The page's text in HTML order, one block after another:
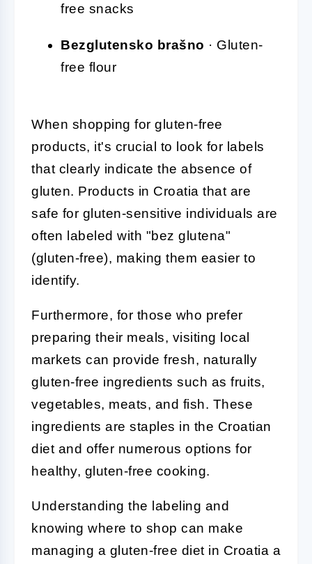
free snacks
Bezglutensko brašno · Gluten-
free flour
When shopping for gluten-free
products, it's crucial to look for labels
that clearly indicate the absence of
gluten. Products in Croatia that are
safe for gluten-sensitive individuals are
often labeled with "bez glutena"
(gluten-free), making them easier to
identify.
Furthermore, for those who prefer
preparing their meals, visiting local
markets can provide fresh, naturally
gluten-free ingredients such as fruits,
vegetables, meats, and fish. These
ingredients are staples in the Croatian
diet and offer numerous options for
healthy, gluten-free cooking.
Understanding the labeling and
knowing where to shop can make
managing a gluten-free diet in Croatia a